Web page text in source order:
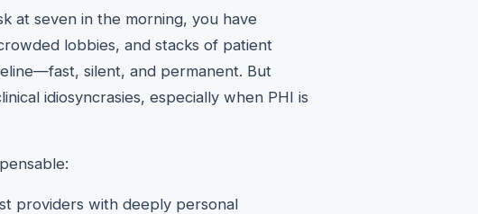
at seven in the morning, you have
lobbies, and stacks of patient
silent, and permanent. But
idiosyncrasies, especially when PHI is
providers with deeply personal